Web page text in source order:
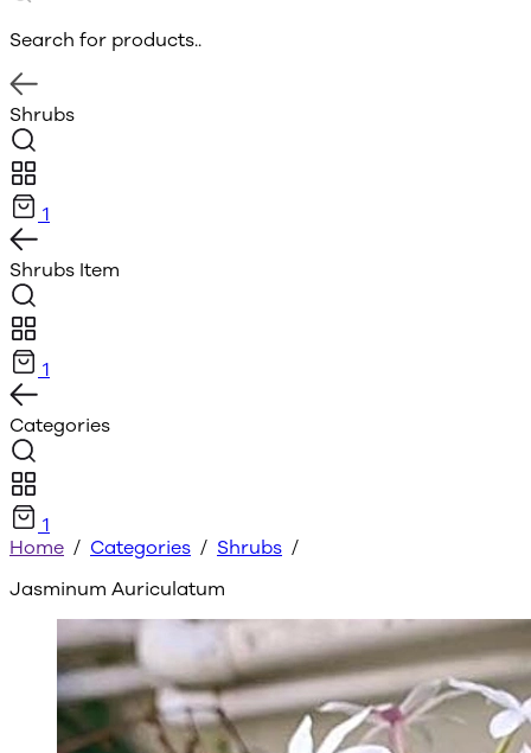
Search for products..
Shrubs
1
Shrubs Item
1
Categories
1
Home / Categories / Shrubs /
Jasminum Auriculatum